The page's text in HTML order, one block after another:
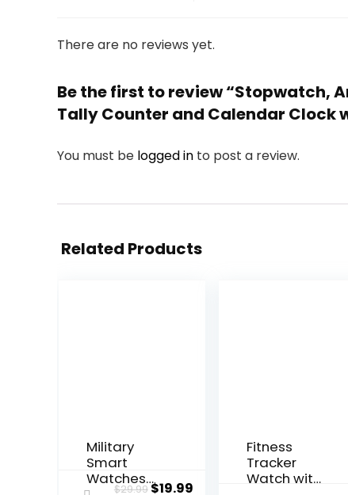
There are no reviews yet.
Be the first to review “Stopwatch,
Tally Counter and Calendar Clock
You must be logged in to post a review.
Related Products
Military
Smart
Watches
$29.99Original
$19.99Current
Fitness
Tracker
Watch with